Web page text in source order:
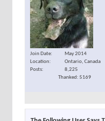
Join Date
May 2014
Location
Ontario, Canada
Posts
8,225
Thanked: 5169